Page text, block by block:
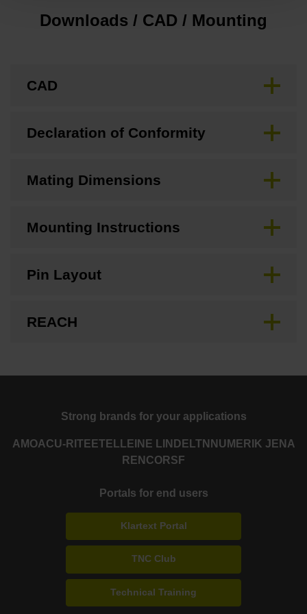
Downloads / CAD / Mounting
CAD
Declaration of Conformity
Mating Dimensions
Mounting Instructions
Pin Layout
REACH
Strong brands for your applications
AMOACU-RITE ETEL LEINE LINDE LTN NUMERIK JENA
RENCORSF
Portals for end users
Klartext Portal
TNC Club
Technical Training